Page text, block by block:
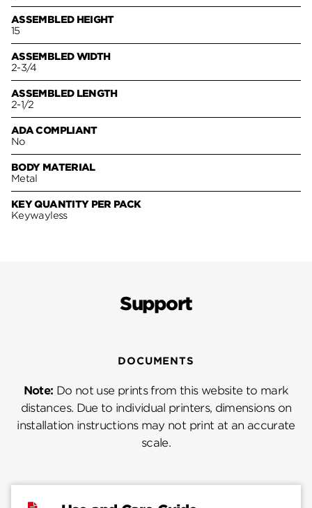
ASSEMBLED HEIGHT
15
ASSEMBLED WIDTH
2-3/4
ASSEMBLED LENGTH
2-1/2
ADA COMPLIANT
No
BODY MATERIAL
Metal
KEY QUANTITY PER PACK
Keywayless
Support
DOCUMENTS
Note: Do not use prints from this website to mark
distances. Due to individual printers, dimensions on
installation instructions may not print at an accurate
scale.